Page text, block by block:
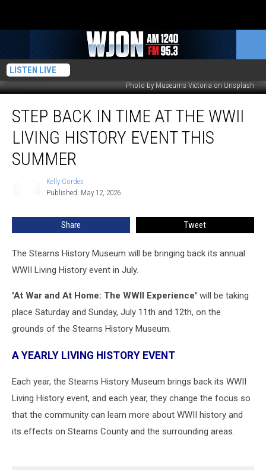
LISTEN LIVE
Photo by Museums Victoria on Unsplash
Back
The
Event
STEP BACK IN TIME AT THE WWII
LIVING HISTORY EVENT THIS
SUMMER
Kelly Cordes
Published: May 12, 2026
Share Tweet
The Stearns History Museum will be bringing back its annual
WWII Living History event in July.
'At War and At Home: The WWII Experience' will be taking
place Saturday and Sunday, July 11th and 12th, on the
grounds of the Stearns History Museum.
A YEARLY LIVING HISTORY EVENT
Each year, the Stearns History Museum brings back its WWII
Living History event, and each year, they change the focus so
that the community can learn more about WWII history and
its effects on Stearns County and the surrounding areas.